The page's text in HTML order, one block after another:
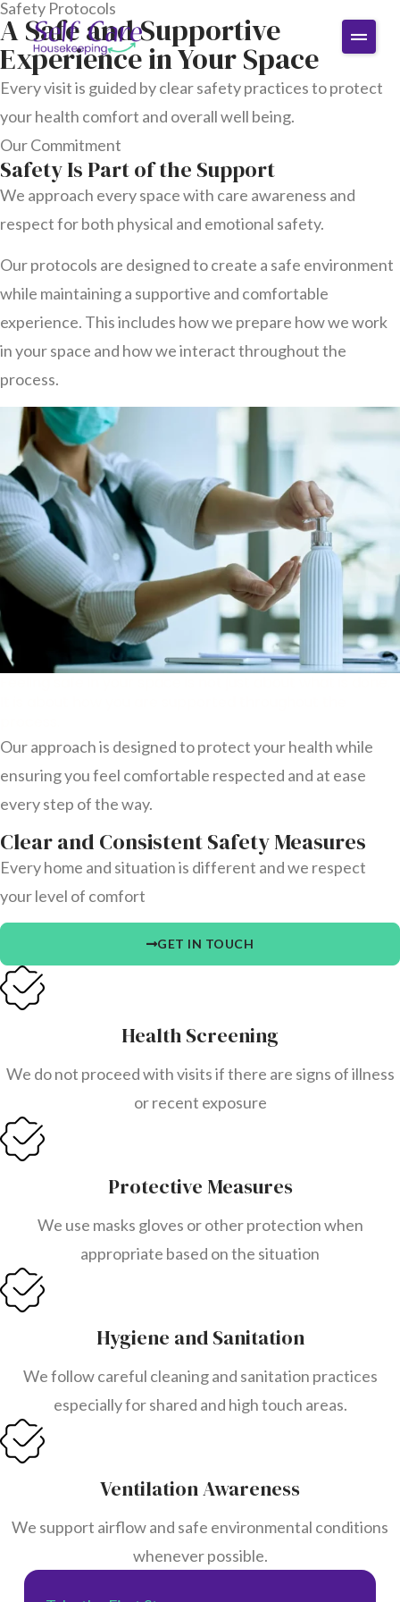
Safety Protocols
A Safe and Supportive
Experience in Your Space
Every visit is guided by clear safety practices to protect
your health comfort and overall well being.
Our Commitment
Safety Is Part of the Support
We approach every space with care awareness and
respect for both physical and emotional safety.
Our protocols are designed to create a safe environment
while maintaining a supportive and comfortable
experience. This includes how we prepare how we work
in your space and how we interact throughout the
process.
Our approach is designed to protect your health while
ensuring you feel comfortable respected and at ease
every step of the way.
Clear and Consistent Safety Measures
Every home and situation is different and we respect
your level of comfort
GET IN TOUCH
Health Screening
We do not proceed with visits if there are signs of illness
or recent exposure
Protective Measures
We use masks gloves or other protection when
appropriate based on the situation
Hygiene and Sanitation
We follow careful cleaning and sanitation practices
especially for shared and high touch areas.
Ventilation Awareness
We support airflow and safe environmental conditions
whenever possible.